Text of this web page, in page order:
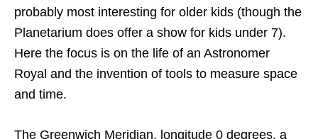
probably most interesting for older kids (though the
Planetarium does offer a show for kids under 7).
Here the focus is on the life of an Astronomer
Royal and the invention of tools to measure space
and time.
The Greenwich Meridian, longitude 0 degrees, a